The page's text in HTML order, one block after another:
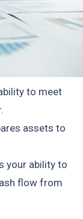
to meet
assets to
your ability to
flow from